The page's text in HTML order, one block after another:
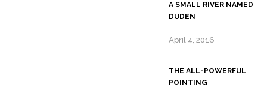
A SMALL RIVER NAMED
DUDEN
April 4, 2016
THE ALL-POWERFUL
POINTING